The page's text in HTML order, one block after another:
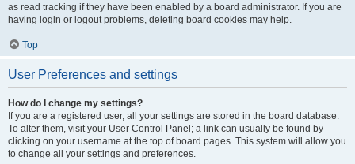
as read tracking if they have been enabled by a board administrator. If you are
having login or logout problems, deleting board cookies may help.
Top
User Preferences and settings
How do I change my settings?
If you are a registered user, all your settings are stored in the board database.
To alter them, visit your User Control Panel; a link can usually be found by
clicking on your username at the top of board pages. This system will allow you
to change all your settings and preferences.